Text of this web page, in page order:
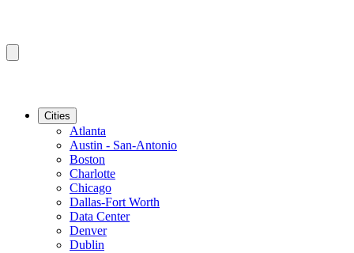
Cities
Atlanta
Austin - San-Antonio
Boston
Charlotte
Chicago
Dallas-Fort Worth
Data Center
Denver
Dublin